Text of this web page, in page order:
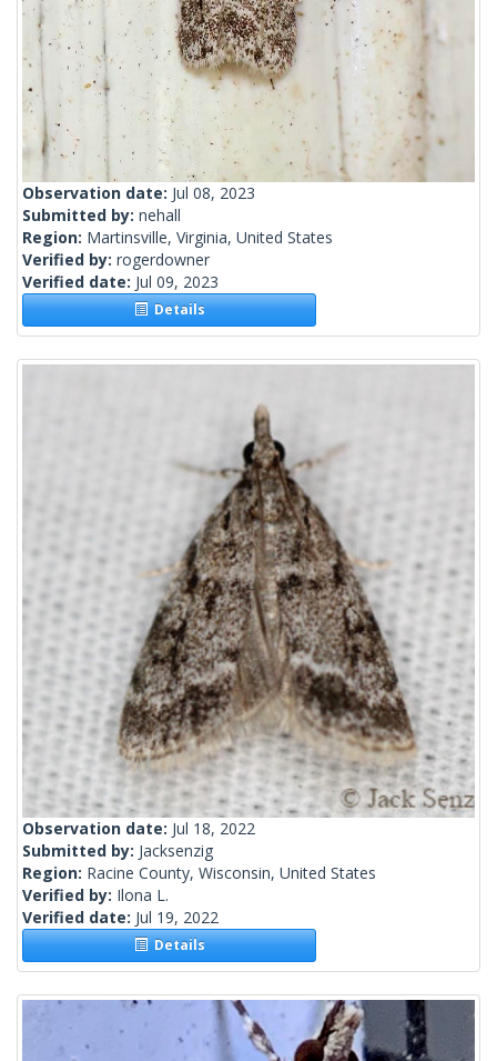
Observation date: Jul 08, 2023
Submitted by: nehall
Region: Martinsville, Virginia, United States
Verified by: rogerdowner
Verified date: Jul 09, 2023
Details
Observation date: Jul 18, 2022
Submitted by: Jacksenzig
Region: Racine County, Wisconsin, United States
Verified by: Ilona L.
Verified date: Jul 19, 2022
Details